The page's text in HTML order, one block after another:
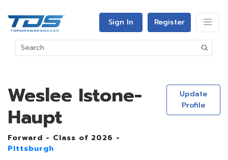
Sign In Register
Weslee Istone-
Haupt
Forward - Class of 2026 -
Pittsburgh
Update
Profile